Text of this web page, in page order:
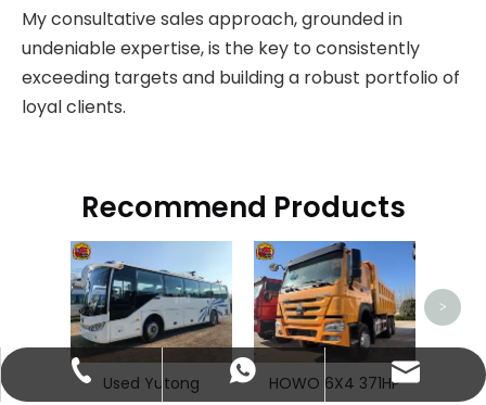
My consultative sales approach, grounded in
undeniable expertise, is the key to consistently
exceeding targets and building a robust portfolio of
loyal clients.
Recommend Products
Used Yutong HOWO 6X4 371HP
>
+86-13572980919
+86-13572980919
abbie@keychainventure.com